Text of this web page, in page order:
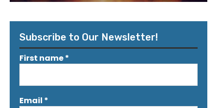
Subscribe to Our Newsletter!
First name*
Email *